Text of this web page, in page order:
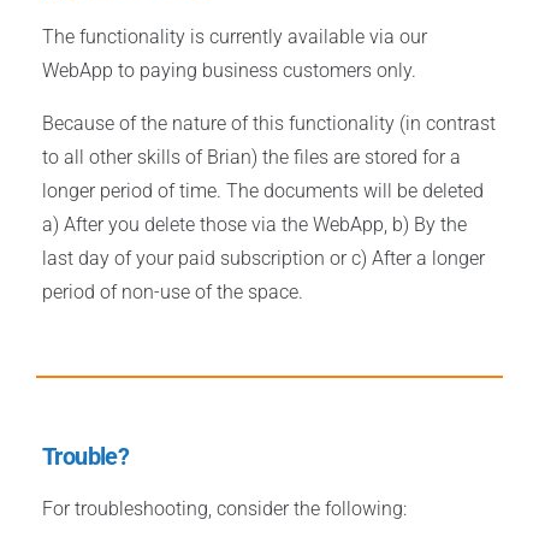
The functionality is currently available via our
WebApp to paying business customers only.
Because of the nature of this functionality (in contrast
to all other skills of Brian) the files are stored for a
longer period of time. The documents will be deleted
a) After you delete those via the WebApp, b) By the
last day of your paid subscription or c) After a longer
period of non-use of the space.
Trouble?
For troubleshooting, consider the following: